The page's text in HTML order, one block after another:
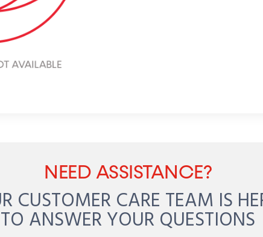
NEED ASSISTANCE?
CUSTOMER CARE TEAM IS
TO ANSWER YOUR QUESTIONS